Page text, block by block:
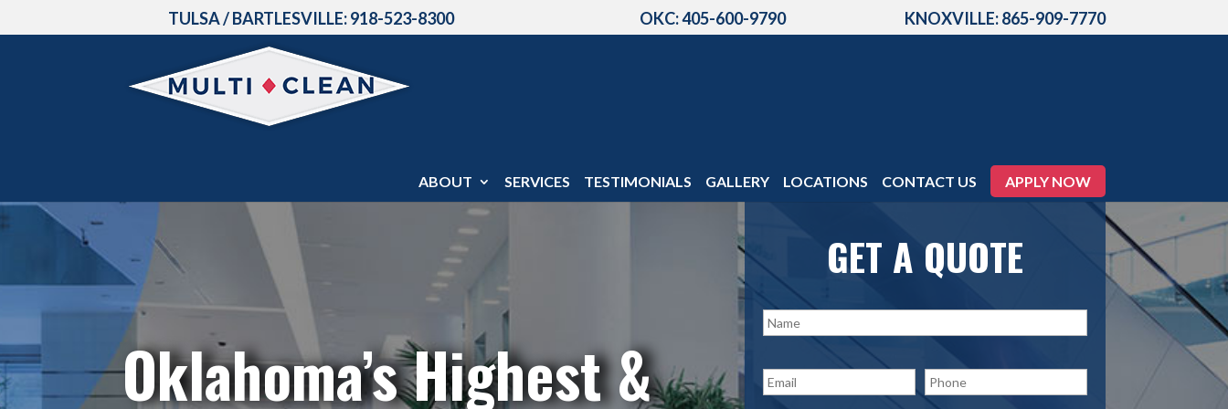
TULSA / BARTLESVILLE:918-523-8300 OKC: 405-600-9790 KNOXVILLE: 865-909-7770
ABOUT SERVICES TESTIMONIALS GALLERY LOCATIONS CONTACT US APPLY NOW
Oklahoma’s Highest &
GET A QUOTE
N
a
m
*
m
a
h
o